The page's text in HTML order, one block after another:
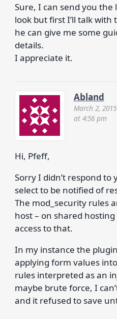
Sure, I can send you the
look but first I’ll talk
he can give me some
details.
I appreciate it.
Abland
March 2, 2015
at 4:56 pm
Hi, Pfeff,
Sorry I didn’t respond to
select to be notified of
The mod_security rules
host – on shared hosting
access to that.
In my instance the
applying form values
rules interpreted as an
maybe brute force, I
and it refused to save